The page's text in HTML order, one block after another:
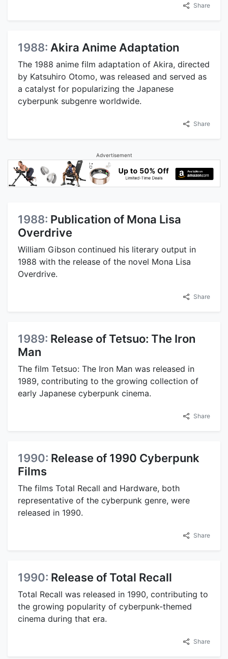
Share
1988: Akira Anime Adaptation
The 1988 anime film adaptation of Akira, directed
by Katsuhiro Otomo, was released and served as
a catalyst for popularizing the Japanese
cyberpunk subgenre worldwide.
Share
Advertisement
1988: Publication of Mona Lisa
Overdrive
William Gibson continued his literary output in
1988 with the release of the novel Mona Lisa
Overdrive.
Share
1989: Release of Tetsuo: The Iron
Man
The film Tetsuo: The Iron Man was released in
1989, contributing to the growing collection of
early Japanese cyberpunk cinema.
Share
1990: Release of 1990 Cyberpunk
Films
The films Total Recall and Hardware, both
representative of the cyberpunk genre, were
released in 1990.
Share
1990: Release of Total Recall
Total Recall was released in 1990, contributing to
the growing popularity of cyberpunk-themed
cinema during that era.
Share